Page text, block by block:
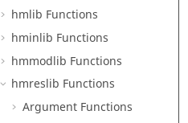
hmlib Functions
hminlib Functions
hmmodlib Functions
hmreslib Functions
Argument Functions